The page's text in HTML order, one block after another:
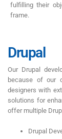
fulfilling their
frame.
Drupal
Our Drupal
because of our
designers with
solutions for
offer multiple
Drupal